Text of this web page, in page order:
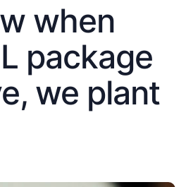
when
package
we plant